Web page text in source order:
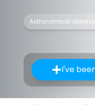
Astronomical
I've